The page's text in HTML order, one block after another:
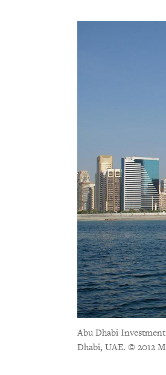
Abu Dhabi
Dhabi, UAE. © 2012